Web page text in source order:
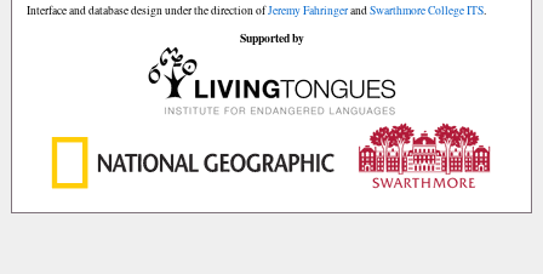
Interface and database design under the direction ofJeremy FahringerandSwarthmore College ITS.
Supported by